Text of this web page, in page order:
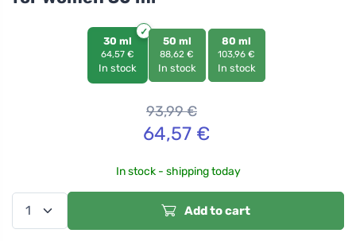
30 ml
64,57 €
In stock
50 ml
88,62 €
In stock
80 ml
103,96 €
In stock
93,99€
64,57 €
In stock - shipping today
Add to cart